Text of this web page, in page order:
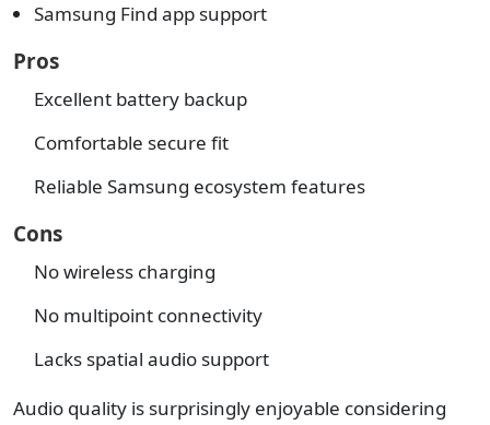
Samsung Find app support
Pros
Excellent battery backup
Comfortable secure fit
Reliable Samsung ecosystem features
Cons
No wireless charging
No multipoint connectivity
Lacks spatial audio support
Audio quality is surprisingly enjoyable considering